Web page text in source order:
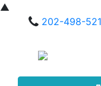
▲
202-498-